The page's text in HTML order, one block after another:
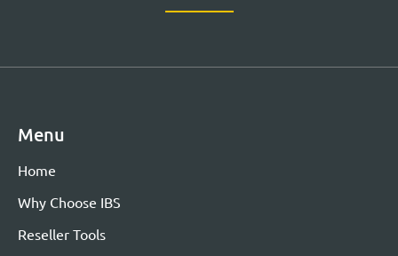
Menu
Home
Why Choose IBS
Reseller Tools